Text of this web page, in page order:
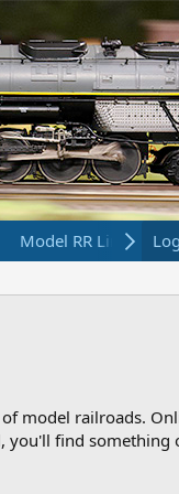
Model RR Links
of model railroads.
you'll find something